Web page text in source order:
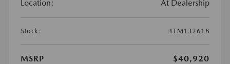
Location: At Dealership
Stock: #TM132618
MSRP
$40,920